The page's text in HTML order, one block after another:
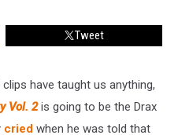
Tweet
have taught us anything,
Vol. 2 is going to be the Drax
cried when he was told that